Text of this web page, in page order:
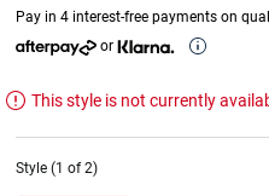
Pay in 4 interest-free payments on
or
This style is not currently
Style (1 of 2)